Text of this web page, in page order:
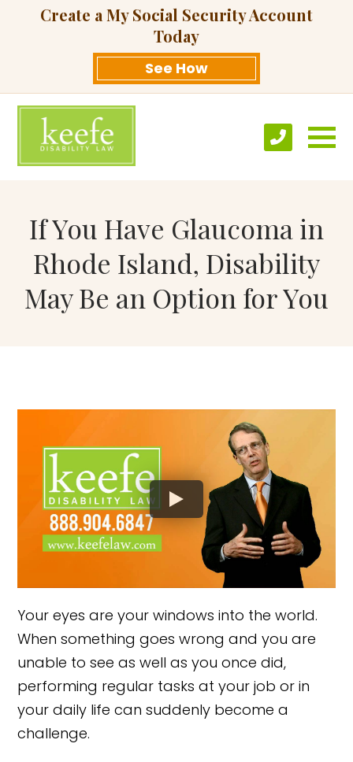
Create a My Social Security Account
Today
See How
If You Have Glaucoma in
Rhode Island, Disability
May Be an Option for You
Your eyes are your windows into the world.
When something goes wrong and you are
unable to see as well as you once did,
performing regular tasks at your job or in
your daily life can suddenly become a
challenge.